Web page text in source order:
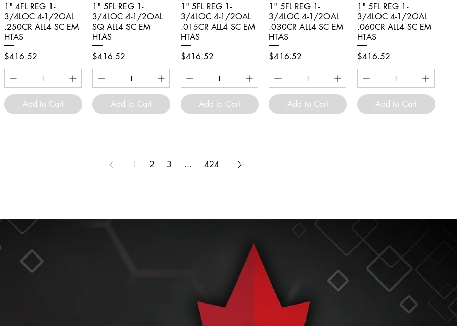
Quick View
1" 4FL REG 1-
3/4LOC 4-1/2OAL
.250CR ALL4 SC EM
HTAS
Price
$416.52
Add to Cart
Quick View
1" 5FL REG 1-
3/4LOC 4-1/2OAL
SQ ALL4 SC EM
HTAS
Price
$416.52
Add to Cart
Quick View
1" 5FL REG 1-
3/4LOC 4-1/2OAL
.015CR ALL4 SC EM
HTAS
Price
$416.52
Add to Cart
Quick View
1" 5FL REG 1-
3/4LOC 4-1/2OAL
.030CR ALL4 SC EM
HTAS
Price
$416.52
Add to Cart
Quick View
1" 5FL REG 1-
3/4LOC 4-1/2OAL
.060CR ALL4 SC EM
HTAS
Price
$416.52
Add to Cart
1 2 3 ... 424